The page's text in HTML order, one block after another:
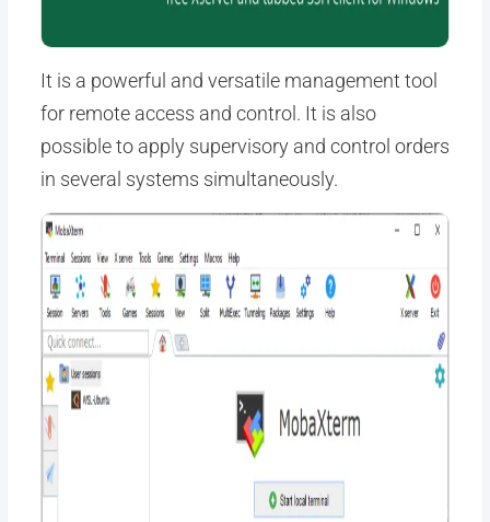
It is a powerful and versatile management tool
for remote access and control. It is also
possible to apply supervisory and control orders
in several systems simultaneously.